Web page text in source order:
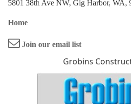
5801 38th Ave NW, Gig Harbor, WA,
Home
Join our email list
Grobins